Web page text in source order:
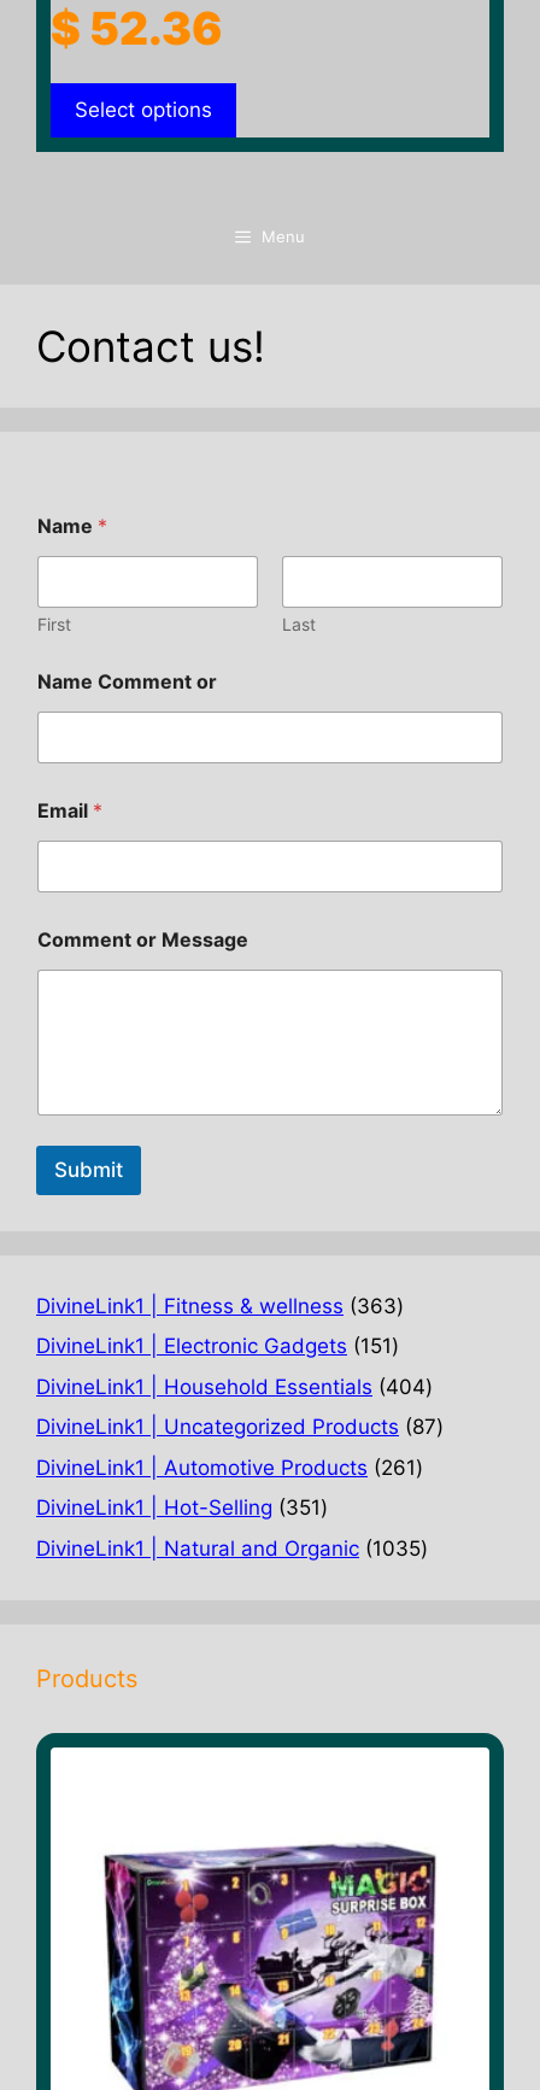
$ 52.36
Select options
Menu
Contact us!
Name *
First Last
Name Comment or
Email *
Comment or Message
Submit
DivineLink1 | Fitness & wellness 363363
products
DivineLink1 | Electronic Gadgets 151151
products
DivineLink1 | Household Essentials 404404
products
DivineLink1 | Uncategorized Products 8787
DivineLink1 | Automotive Products 261261
DivineLink1 | Hot-Selling 351351
products
DivineLink1 | Natural and Organic 10351035
Products